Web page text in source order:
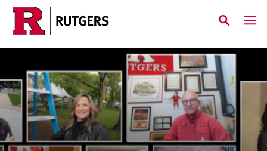
Skip to main content